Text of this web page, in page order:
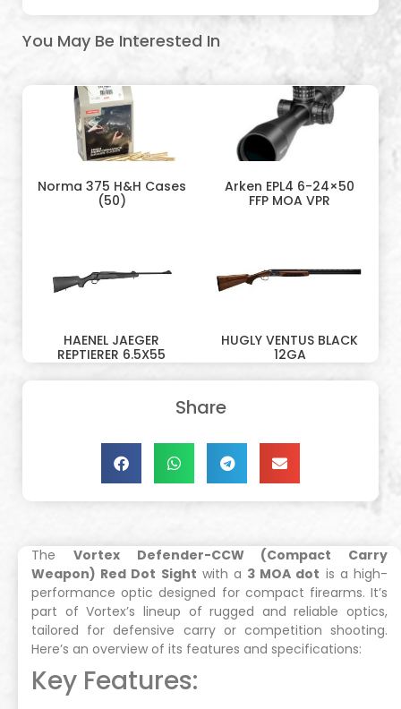
You May Be Interested In
Norma 375 H&H Cases
(50)
Arken EPL4 6-24×50
FFP MOA VPR
HAENEL JAEGER
REPTIERER 6.5X55
HUGLY VENTUS BLACK
12GA
Share
The Vortex Defender-CCW (Compact Carry
Weapon) Red Dot Sight with a 3 MOA dot is a high-
performance optic designed for compact firearms. It’s
part of Vortex’s lineup of rugged and reliable optics,
tailored for defensive carry or competition shooting.
Here’s an overview of its features and specifications:
Key Features: